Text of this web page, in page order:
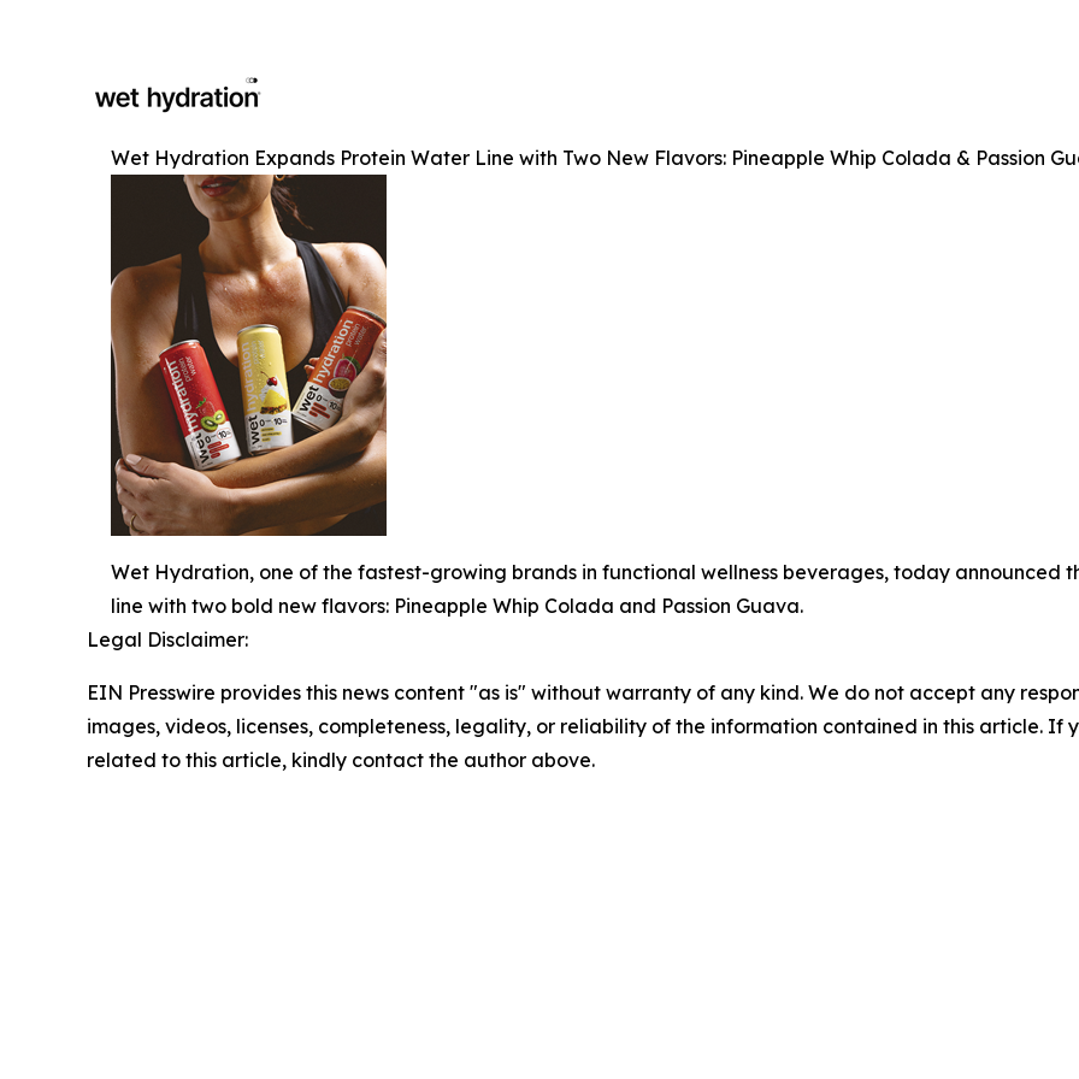
Wet Hydration Expands Protein Water Line with Two New Flavors: Pineapple Whip Colada & Passion
Wet Hydration, one of the fastest-growing brands in functional wellness beverages, today announced
line with two bold new flavors: Pineapple Whip Colada and Passion Guava.
Legal Disclaimer:
EIN Presswire provides this news content "as is" without warranty of any kind. We do not accept any
images, videos, licenses, completeness, legality, or reliability of the information contained in this article. If
related to this article, kindly contact the author above.